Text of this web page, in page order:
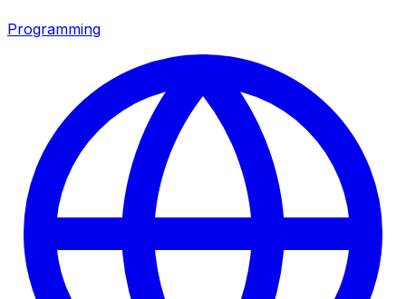
Programming